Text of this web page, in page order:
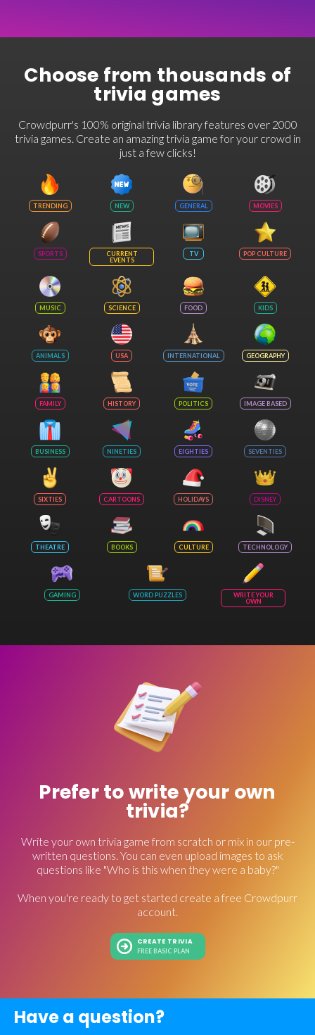
Choose from thousands of
trivia games
Crowdpurr's 100% original trivia library features over 2000
trivia games. Create an amazing trivia game for your crowd in
just a few clicks!
TRENDING NEW GENERAL MOVIES
SPORTS
CURRENT
EVENTS
TV POP CULTURE
MUSIC SCIENCE FOOD KIDS
ANIMALS USA INTERNATIONAL GEOGRAPHY
FAMILY HISTORY POLITICS IMAGE BASED
BUSINESS NINETIES EIGHTIES SEVENTIES
SIXTIES CARTOONS HOLIDAYS DISNEY
THEATRE BOOKS CULTURE TECHNOLOGY
GAMING WORD PUZZLES
WRITE YOUR
OWN
Prefer to write your own
trivia?
Write your own trivia game from scratch or mix in our pre-
written questions. You can even upload images to ask
questions like "Who is this when they were a baby?"
When you're ready to get started create a free Crowdpurr
account.
CREATE TRIVIA
FREE BASIC PLAN
Have a question?